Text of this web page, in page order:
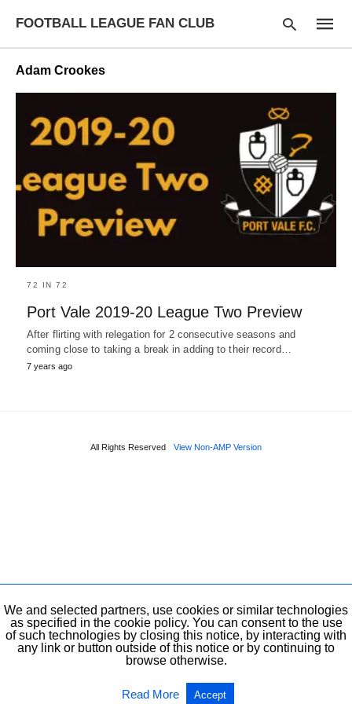
FOOTBALL LEAGUE FAN CLUB
query
and
enter:
Adam Crookes
72 IN 72
Port Vale 2019-20 League Two Preview
After flirting with relegation for 2 consecutive seasons and
coming close to taking a break in adding to their record…
7 years ago
All Rights Reserved View Non-AMP Version
We and selected partners, use cookies or similar technologies
as specified in the cookie policy. You can consent to the use
of such technologies by closing this notice, by interacting with
any link or button outside of this notice or by continuing to
browse otherwise.
Read More Accept